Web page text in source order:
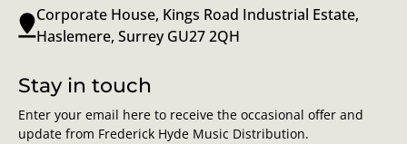
Corporate House, Kings Road Industrial Estate,
Haslemere, Surrey GU27 2QH
Stay in touch
Enter your email here to receive the occasional offer and
update from Frederick Hyde Music Distribution.